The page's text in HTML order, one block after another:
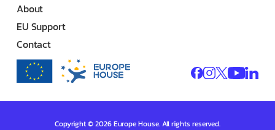
About
EU Support
Contact
Copyright © 2026 Europe House. All rights reserved.